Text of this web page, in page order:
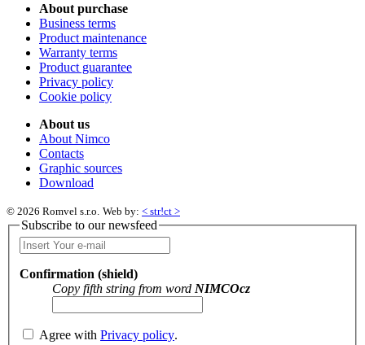
About purchase
Business terms
Product maintenance
Warranty terms
Product guarantee
Privacy policy
Cookie policy
About us
About Nimco
Contacts
Graphic sources
Download
© 2026 Romvel s.r.o. Web by: < str!ct >
Subscribe to our newsfeed
Confirmation (shield)
Copy fifth string from word NIMCOcz
Agree with Privacy policy.